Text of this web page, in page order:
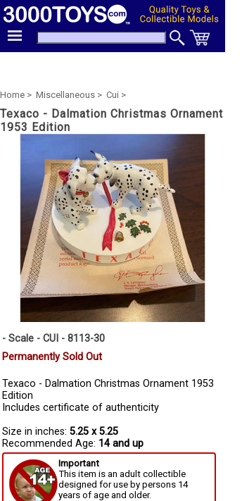
Home > Miscellaneous > Cui >
Texaco - Dalmation Christmas Ornament
1953 Edition
- Scale - CUI - 8113-30
Permanently Sold Out
Texaco - Dalmation Christmas Ornament 1953
Edition
Includes certificate of authenticity
Size in inches: 5.25 x 5.25
Recommended Age: 14 and up
Important
This item is an adult collectible
designed for use by persons 14
years of age and older.